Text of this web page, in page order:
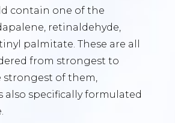
contain one of the
retinaldehyde,
palmitate. These are all
from strongest to
strongest of them,
also specifically formulated